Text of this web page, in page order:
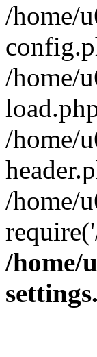
/home/
/home/
/home/
/home/
/home/